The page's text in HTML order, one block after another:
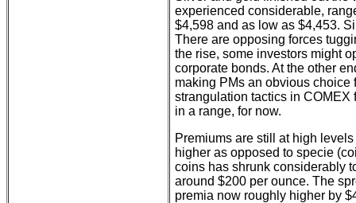
experienced considerable,
$4,598 and as low as $4,453.
There are opposing forces
the rise, some investors might
corporate bonds. At the other
making PMs an obvious choice
strangulation tactics in COMEX
in a range, for now.
Premiums are still at high
higher as opposed to specie
coins has shrunk considerably
around $200 per ounce. The
premia now roughly higher by